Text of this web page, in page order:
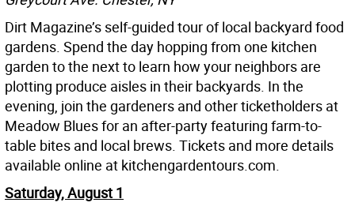
Dirt Magazine’s self-guided tour of local backyard food
gardens. Spend the day hopping from one kitchen
garden to the next to learn how your neighbors are
plotting produce aisles in their backyards. In the
evening, join the gardeners and other ticketholders at
Meadow Blues for an after-party featuring farm-to-
table bites and local brews. Tickets and more details
available online at kitchengardentours.com.
Saturday, August 1